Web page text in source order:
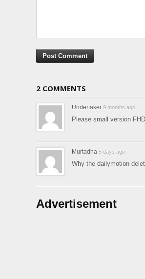
2 COMMENTS
Undertaker 9 months ago
Please small version FHD
Murtadha 5 days ago
Why the dailymotion
Advertisement